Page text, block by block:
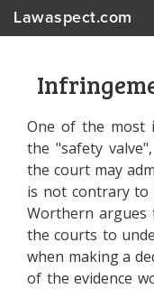
Lawaspect.com
One of the most
the "safety
the court may
is not contrary to
Worthern
the courts to
when making a
of the evidence